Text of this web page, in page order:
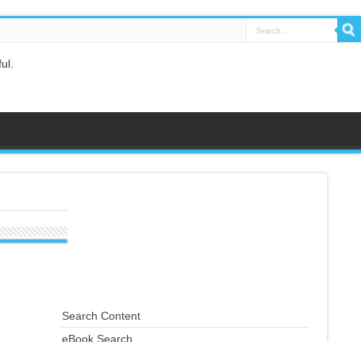
righteous deeds, and says: 'I am one of the Muslims. [Fussilat 41:33]
forbids you, leave it... [Al-Hashr 59:7]
Search Content
eBook Search